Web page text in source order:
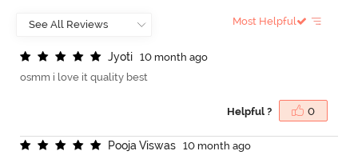
Most Helpful
Jyoti
10 month ago
osmm i love it quality best
Helpful ? 0
Pooja Viswas
10 month ago